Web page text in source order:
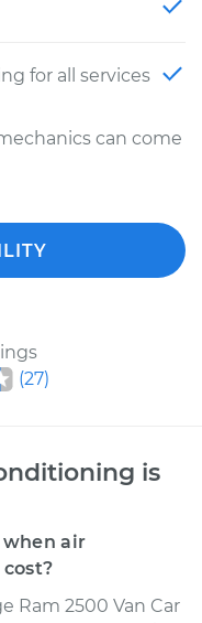
for all services
can come
(27)
is
when air
Ram 2500 Van Car